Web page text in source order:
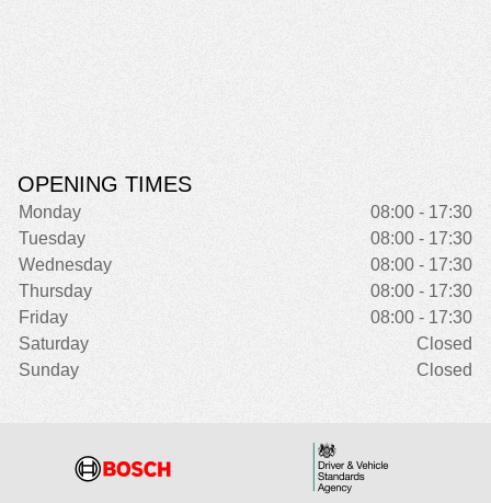
OPENING TIMES
Monday
08:00 - 17:30
Tuesday
08:00 - 17:30
Wednesday
08:00 - 17:30
Thursday
08:00 - 17:30
Friday
08:00 - 17:30
Saturday
Closed
Sunday
Closed